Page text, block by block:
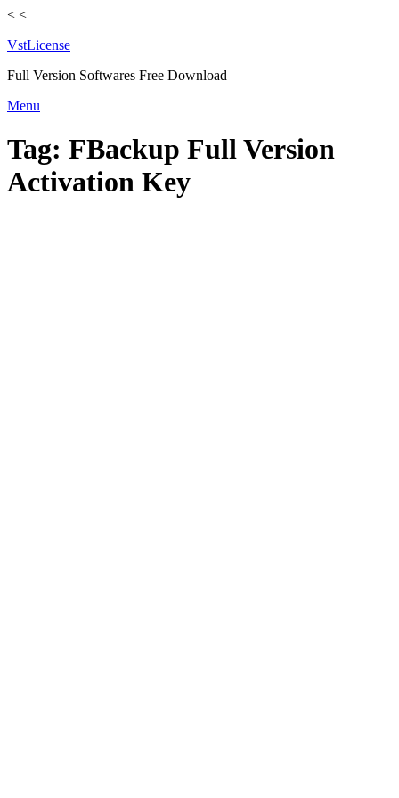
< <
VstLicense
Full Version Softwares Free Download
Skip
content
Menu
Tag: FBackup Full Version
Activation Key